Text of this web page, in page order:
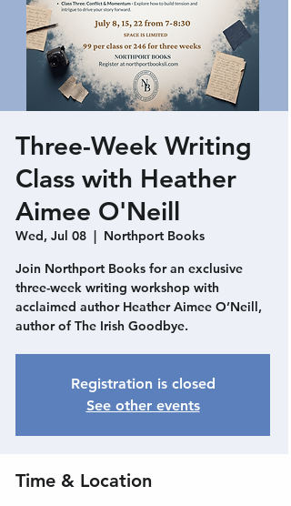
Three-Week Writing
Class with Heather
Aimee O'Neill
Wed, Jul 08
  |
Northport Books
Join Northport Books for an exclusive
three-week writing workshop with
acclaimed author Heather Aimee O’Neill,
author of The Irish Goodbye.
Registration is closed
See other events
Time & Location